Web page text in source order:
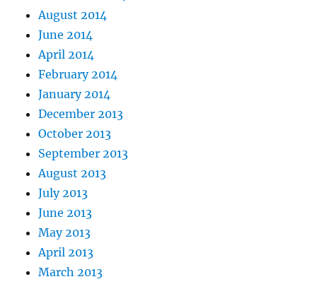
August 2014
June 2014
April 2014
February 2014
January 2014
December 2013
October 2013
September 2013
August 2013
July 2013
June 2013
May 2013
April 2013
March 2013